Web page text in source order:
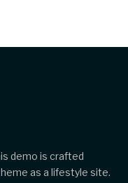
demo is crafted
as a lifestyle site.